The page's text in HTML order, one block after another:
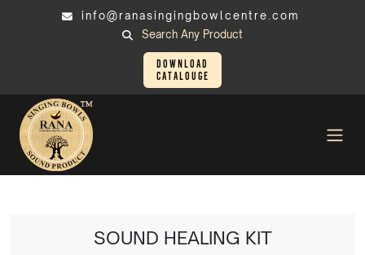
info@ranasingingbowlcentre.com
Search Any Product
Download
Catalouge
SOUND HEALING KIT